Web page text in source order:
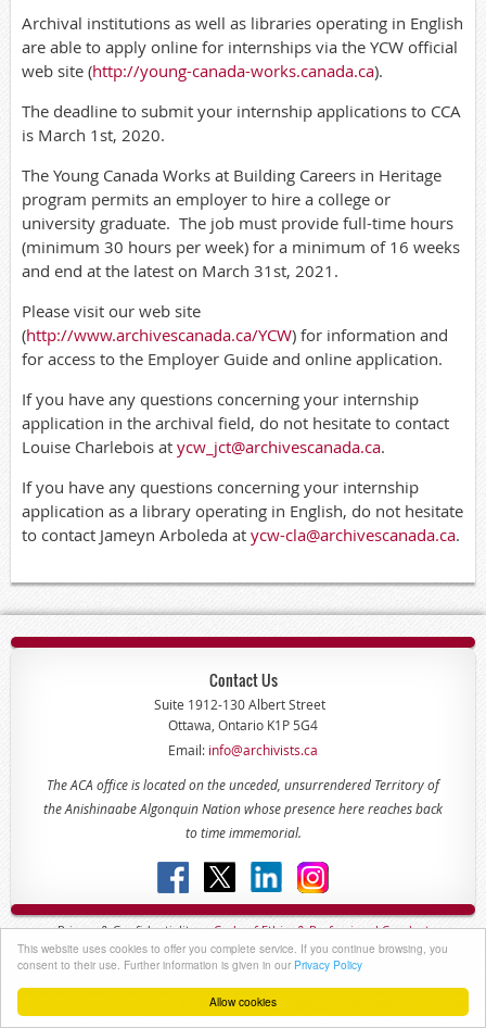
Allow cookies
This website uses cookies to offer you complete service. If you continue browsing, you
consent to their use. Further information is given in our Privacy Policy
Archival institutions as well as libraries operating in English
are able to apply online for internships via the YCW official
web site (http://young-canada-works.canada.ca).
The deadline to submit your internship applications to CCA
is March 1st, 2020.
The Young Canada Works at Building Careers in Heritage
program permits an employer to hire a college or
university graduate. The job must provide full-time hours
(minimum 30 hours per week) for a minimum of 16 weeks
and end at the latest on March 31st, 2021.
Please visit our web site
(http://www.archivescanada.ca/YCW) for information and
for access to the Employer Guide and online application.
If you have any questions concerning your internship
application in the archival field, do not hesitate to contact
Louise Charlebois at ycw_jct@archivescanada.ca.
If you have any questions concerning your internship
application as a library operating in English, do not hesitate
to contact Jameyn Arboleda at ycw-cla@archivescanada.ca.
Contact Us
Suite 1912-130 Albert Street
Ottawa, Ontario K1P 5G4
Email: info@archivists.ca
The ACA office is located on the unceded, unsurrendered Territory of
the Anishinaabe Algonquin Nation whose presence here reaches back
to time immemorial.
Privacy & Confidentiality -Code ofEthics & ProfessionalConduct
Copyright © 2022 - The Association of Canadian Archivists
Powered byWild Apricot